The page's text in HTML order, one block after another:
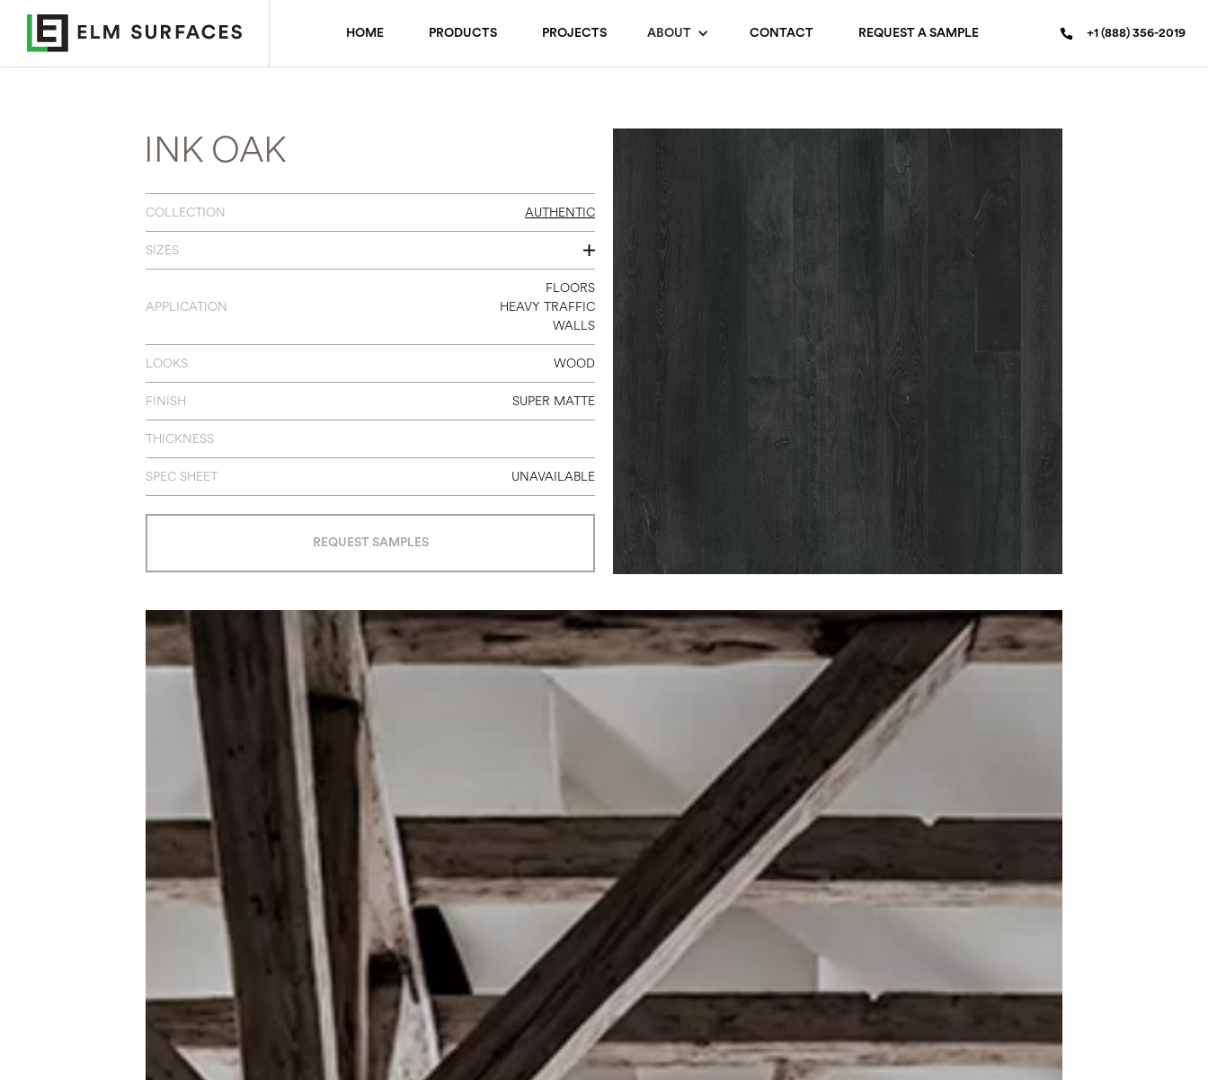
HOME PRODUCTS PROJECTS ABOUT CONTACT REQUEST A SAMPLE +1 (888) 356-2019
INK OAK
COLLECTION AUTHENTIC
SIZES
7.5” X 6’2”
APPLICATION
FLOORS
HEAVY TRAFFIC
WALLS
LOOKS WOOD
FINISH SUPER MATTE
THICKNESS
SPEC SHEET UNAVAILABLE
REQUEST SAMPLES